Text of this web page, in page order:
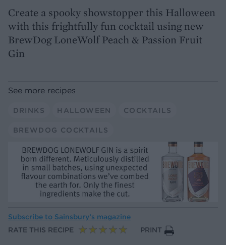
Create a spooky showstopper this Halloween
with this frightfully fun cocktail using new
BrewDog LoneWolf Peach & Passion Fruit
Gin
See more recipes
DRINKS HALLOWEEN COCKTAILS
BREWDOG COCKTAILS
Subscribe to Sainsbury’s magazine
RATE THIS RECIPE
PRINT